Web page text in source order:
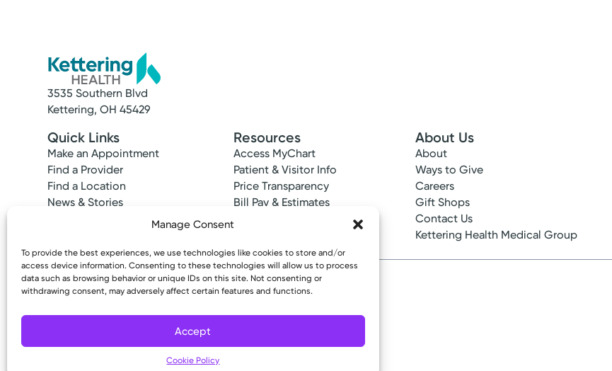
Manage Consent
To provide the best experiences, we use technologies like cookies to store and/or
access device information. Consenting to these technologies will allow us to process
data such as browsing behavior or unique IDs on this site. Not consenting or
withdrawing consent, may adversely affect certain features and functions.
Accept
Cookie Policy
3535 Southern Blvd
Kettering, OH 45429
Quick Links
Make an Appointment
Find a Provider
Find a Location
News & Stories
Resources
Access MyChart
Patient & Visitor Info
Price Transparency
Bill Pay & Estimates
About Us
About
Ways to Give
Careers
Gift Shops
Contact Us
Kettering Health Medical Group
Copyright © 2026 Kettering Health. All Rights Reserved.